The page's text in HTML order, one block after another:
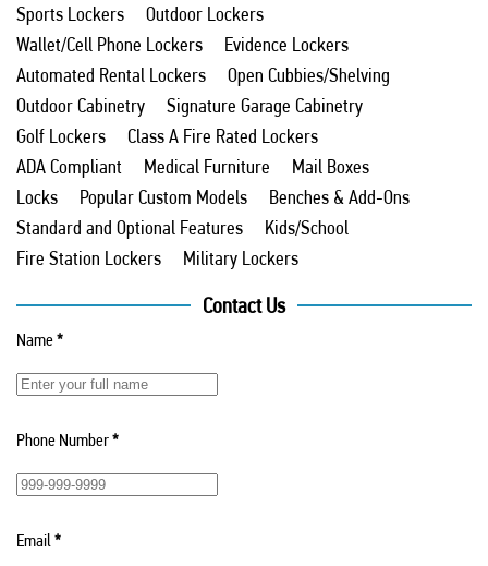
Sports Lockers
Outdoor Lockers
Wallet/Cell Phone Lockers
Evidence Lockers
Automated Rental Lockers
Open Cubbies/Shelving
Outdoor Cabinetry
Signature Garage Cabinetry
Golf Lockers
Class A Fire Rated Lockers
ADA Compliant
Medical Furniture
Mail Boxes
Locks
Popular Custom Models
Benches & Add-Ons
Standard and Optional Features
Kids/School
Fire Station Lockers
Military Lockers
Contact Us
Name*
Phone Number*
Email *